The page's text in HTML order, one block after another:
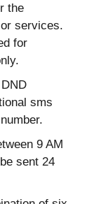
the
services.
for
sms
9 AM
sent 24